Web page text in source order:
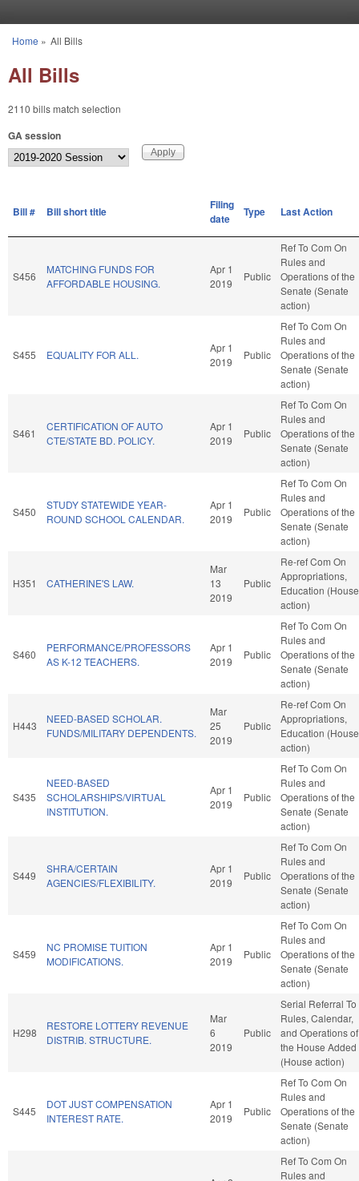
You are here
Home » All Bills
All Bills
2110 bills match selection
GA session
Bill # Bill short title
Filing
date
Type Last Action
S456
MATCHING FUNDS FOR
AFFORDABLE HOUSING.
Apr 1
2019
Public
Ref To Com On
Rules and
Operations of the
Senate (Senate
action)
S455 EQUALITY FOR ALL.
Apr 1
2019
Public
Ref To Com On
Rules and
Operations of the
Senate (Senate
action)
S461
CERTIFICATION OF AUTO
CTE/STATE BD. POLICY.
Apr 1
2019
Public
Ref To Com On
Rules and
Operations of the
Senate (Senate
action)
S450
STUDY STATEWIDE YEAR-
ROUND SCHOOL CALENDAR.
Apr 1
2019
Public
Ref To Com On
Rules and
Operations of the
Senate (Senate
action)
H351 CATHERINE'S LAW.
Mar
13
2019
Public
Re-ref Com On
Appropriations,
Education (House
action)
S460
PERFORMANCE/PROFESSORS
AS K-12 TEACHERS.
Apr 1
2019
Public
Ref To Com On
Rules and
Operations of the
Senate (Senate
action)
H443
NEED-BASED SCHOLAR.
FUNDS/MILITARY DEPENDENTS.
Mar
25
2019
Public
Re-ref Com On
Appropriations,
Education (House
action)
S435
NEED-BASED
SCHOLARSHIPS/VIRTUAL
INSTITUTION.
Apr 1
2019
Public
Ref To Com On
Rules and
Operations of the
Senate (Senate
action)
S449
SHRA/CERTAIN
AGENCIES/FLEXIBILITY.
Apr 1
2019
Public
Ref To Com On
Rules and
Operations of the
Senate (Senate
action)
S459
NC PROMISE TUITION
MODIFICATIONS.
Apr 1
2019
Public
Ref To Com On
Rules and
Operations of the
Senate (Senate
action)
H298
RESTORE LOTTERY REVENUE
DISTRIB. STRUCTURE.
Mar
6
2019
Public
Serial Referral To
Rules, Calendar,
and Operations of
the House Added
(House action)
S445
DOT JUST COMPENSATION
INTEREST RATE.
Apr 1
2019
Public
Ref To Com On
Rules and
Operations of the
Senate (Senate
action)
Ref To Com On
Rules and